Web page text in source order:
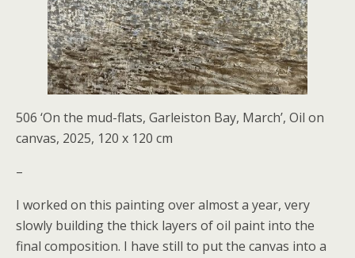
506 ‘On the mud-flats, Garleiston Bay, March’, Oil on
canvas, 2025, 120 x 120 cm
–
I worked on this painting over almost a year, very
slowly building the thick layers of oil paint into the
final composition. I have still to put the canvas into a